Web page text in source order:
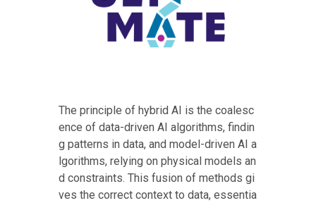
The principle of hybrid AI is the coalesc
ence of data-driven AI algorithms, findin
g patterns in data, and model-driven AI a
lgorithms, relying on physical models an
d constraints. This fusion of methods gi
ves the correct context to data, essentia